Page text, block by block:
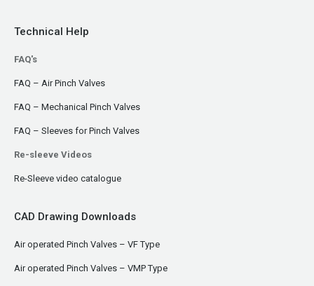
Technical Help
FAQ's
FAQ – Air Pinch Valves
FAQ – Mechanical Pinch Valves
FAQ – Sleeves for Pinch Valves
Re-sleeve Videos
Re-Sleeve video catalogue
CAD Drawing Downloads
Air operated Pinch Valves – VF Type
Air operated Pinch Valves – VMP Type